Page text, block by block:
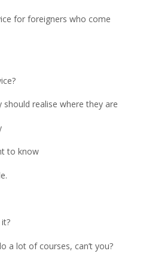
for foreigners who come
realise where they are
to know
a lot of courses, can’t you?